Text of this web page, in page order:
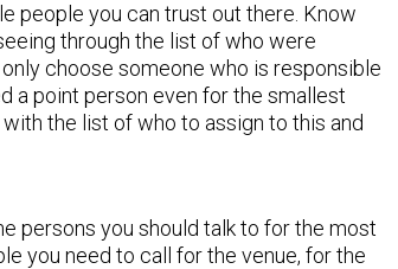
people you can trust out there. Know
through the list of who were
choose someone who is responsible
a point person even for the smallest
the list of who to assign to this and
persons you should talk to for the most
you need to call for the venue, for the